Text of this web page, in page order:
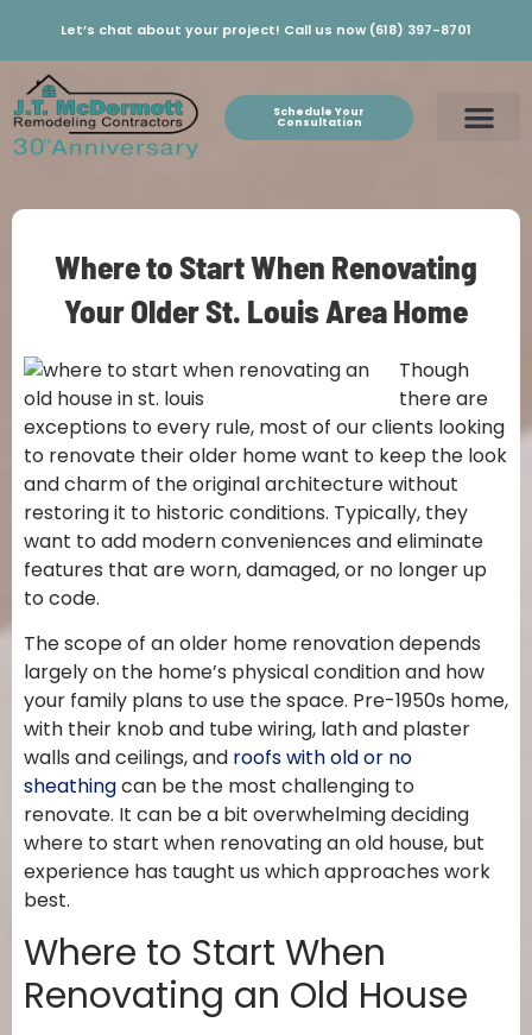
Let’s chat about your project! Call us now (618) 397-8701
Schedule Your
Consultation
Where to Start When Renovating
Your Older St. Louis Area Home
Though
there are
exceptions to every rule, most of our clients looking
to renovate their older home want to keep the look
and charm of the original architecture without
restoring it to historic conditions. Typically, they
want to add modern conveniences and eliminate
features that are worn, damaged, or no longer up
to code.
The scope of an older home renovation depends
largely on the home’s physical condition and how
your family plans to use the space. Pre-1950s home,
with their knob and tube wiring, lath and plaster
walls and ceilings, and roofs with old or no
sheathingcan be the most challenging to
renovate. It can be a bit overwhelming deciding
where to start when renovating an old house, but
experience has taught us which approaches work
best.
Where to Start When
Renovating an Old House